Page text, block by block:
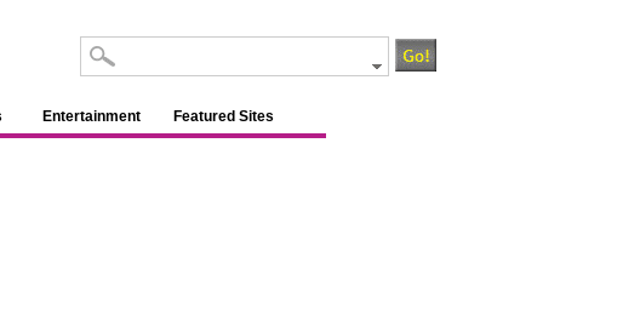
Entertainment Featured Sites